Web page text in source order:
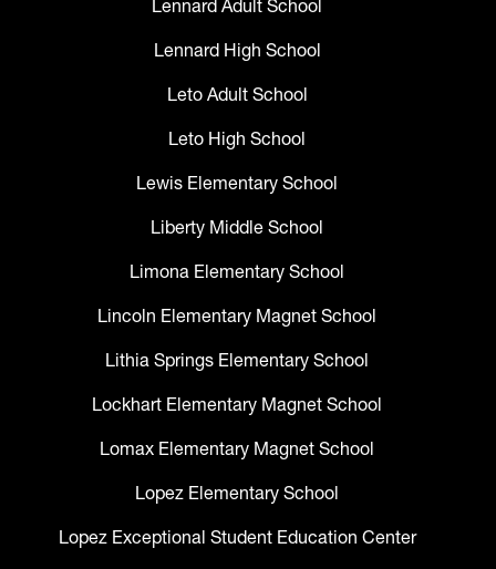
Lennard Adult School
Lennard High School
Leto Adult School
Leto High School
Lewis Elementary School
Liberty Middle School
Limona Elementary School
Lincoln Elementary Magnet School
Lithia Springs Elementary School
Lockhart Elementary Magnet School
Lomax Elementary Magnet School
Lopez Elementary School
Lopez Exceptional Student Education Center